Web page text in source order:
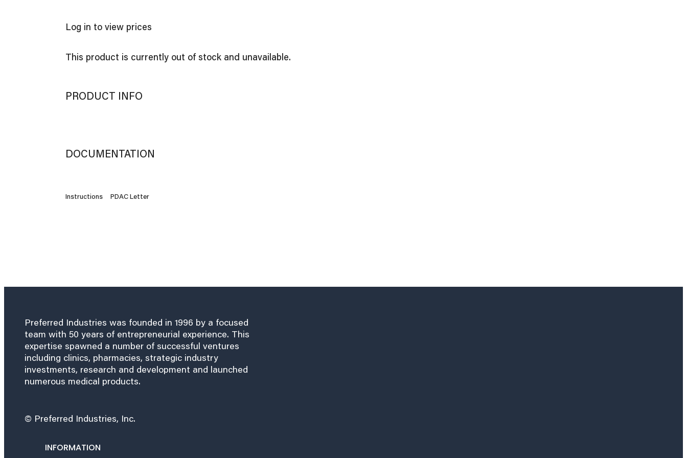
Log in to view prices
This product is currently out of stock and unavailable.
PRODUCT INFO
DOCUMENTATION
Instructions PDAC Letter
Preferred Industries was founded in 1996 by a focused
team with 50 years of entrepreneurial experience. This
expertise spawned a number of successful ventures
including clinics, pharmacies, strategic industry
investments, research and development and launched
numerous medical products.
© Preferred Industries, Inc.
INFORMATION